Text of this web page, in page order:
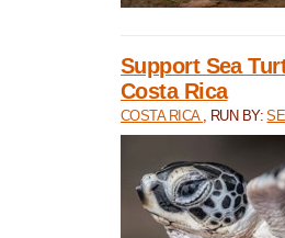
Support Sea
Costa Rica
COSTA RICA , RUN BY: